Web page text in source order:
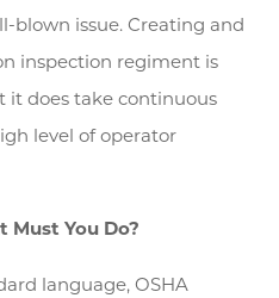
blown issue. Creating and
inspection regiment is
does take continuous
level of operator
You Do?
language, OSHA